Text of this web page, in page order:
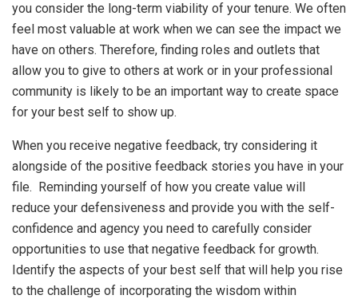
you consider the long-term viability of your tenure. We often
feel most valuable at work when we can see the impact we
have on others. Therefore, finding roles and outlets that
allow you to give to others at work or in your professional
community is likely to be an important way to create space
for your best self to show up.
When you receive negative feedback, try considering it
alongside of the positive feedback stories you have in your
file. Reminding yourself of how you create value will
reduce your defensiveness and provide you with the self-
confidence and agency you need to carefully consider
opportunities to use that negative feedback for growth.
Identify the aspects of your best self that will help you rise
to the challenge of incorporating the wisdom within